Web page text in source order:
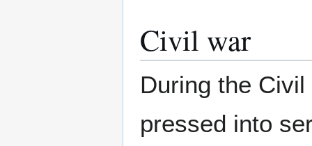
Civil war
During the
pressed into